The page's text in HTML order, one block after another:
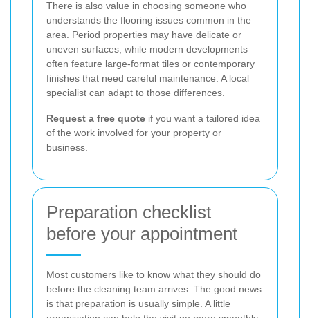
There is also value in choosing someone who
understands the flooring issues common in the
area. Period properties may have delicate or
uneven surfaces, while modern developments
often feature large-format tiles or contemporary
finishes that need careful maintenance. A local
specialist can adapt to those differences.
Request a free quote if you want a tailored idea
of the work involved for your property or
business.
Preparation checklist
before your appointment
Most customers like to know what they should do
before the cleaning team arrives. The good news
is that preparation is usually simple. A little